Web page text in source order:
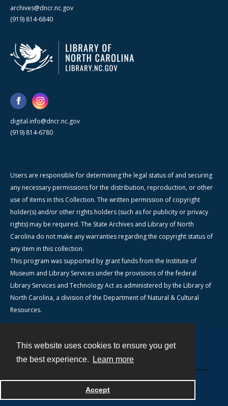
This website uses cookies to ensure you get
the best experience.
Learn more
Accept
archives@dncr.nc.gov
(919) 814-6840
digital.info@dncr.nc.gov
(919) 814-6780
Users are responsible for determining the legal status of and securing
any necessary permissions for the distribution, reproduction, or other
use of items in this Collection. The written permission of copyright
holder(s) and/or other rights holders (such as for publicity or privacy
rights) may be required. The State Archives and Library of North
Carolina do not make any warranties regarding the copyright status of
any item in this collection.
This program was supported by grant funds from the Institute of
Museum and Library Services under the provisions of the federal
Library Services and Technology Act as administered by the Library of
North Carolina, a division of the Department of Natural & Cultural
Resources.
Powered by